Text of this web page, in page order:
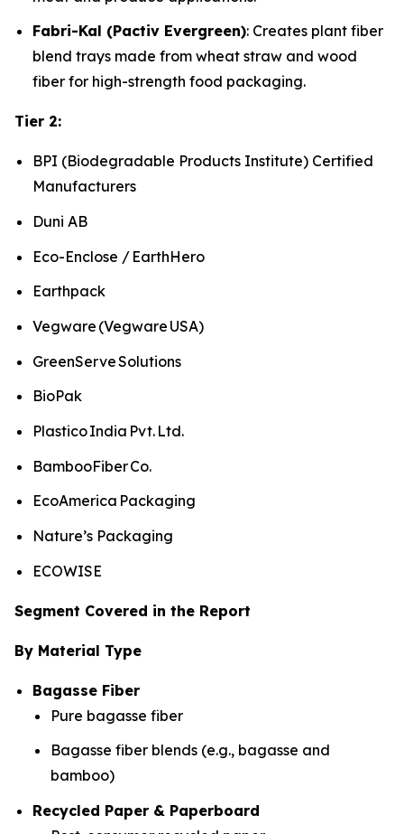
Fabri-Kal (Pactiv Evergreen): Creates plant fiber
blend trays made from wheat straw and wood
fiber for high-strength food packaging.
Tier 2:
BPI (Biodegradable Products Institute) Certified
Manufacturers
Duni AB
Eco-Enclose / EarthHero
Earthpack
Vegware (Vegware USA)
GreenServe Solutions
BioPak
Plastico India Pvt. Ltd.
BambooFiber Co.
EcoAmerica Packaging
Nature’s Packaging
ECOWISE
Segment Covered in the Report
By Material Type
Bagasse Fiber
Pure bagasse fiber
Bagasse fiber blends (e.g., bagasse and
bamboo)
Recycled Paper & Paperboard